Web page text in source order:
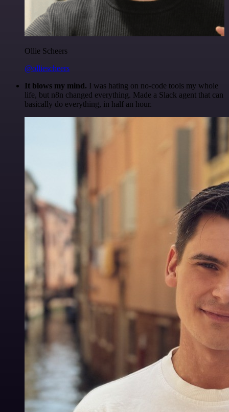
Ollie Scheers
@olliescheers
It blows my mind. I was hating on no-code tools my whole
life, but n8n changed everything. Made a Slack agent that can
basically do everything, in half an hour.